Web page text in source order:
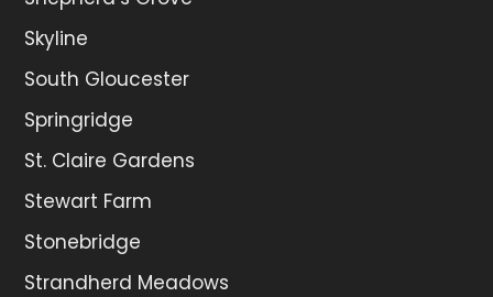
Skyline
South Gloucester
Springridge
St. Claire Gardens
Stewart Farm
Stonebridge
Strandherd Meadows